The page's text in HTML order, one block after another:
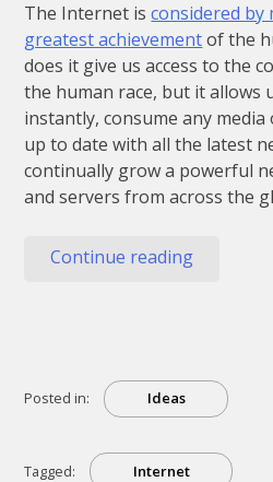
The Internet isconsidered by
greatest achievementof the
does it give us access to the
the human race, but it allows
instantly, consume any
up to date with all the latest
continually grow a powerful
and servers from across the
Continue reading“The
Posted in: Ideas
Tagged: Internet